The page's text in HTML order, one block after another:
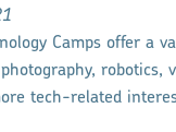
Camps offer a
robotics,
tech-related